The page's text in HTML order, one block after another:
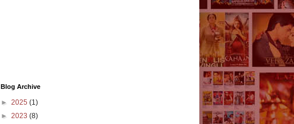
Blog Archive
► 2025 (1)
► 2023 (8)